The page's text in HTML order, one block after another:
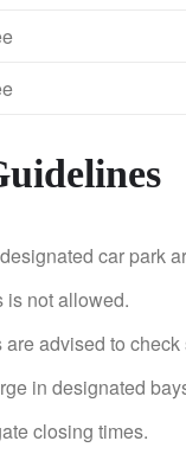
car park
is not allowed.
advised to
in designated
closing times.